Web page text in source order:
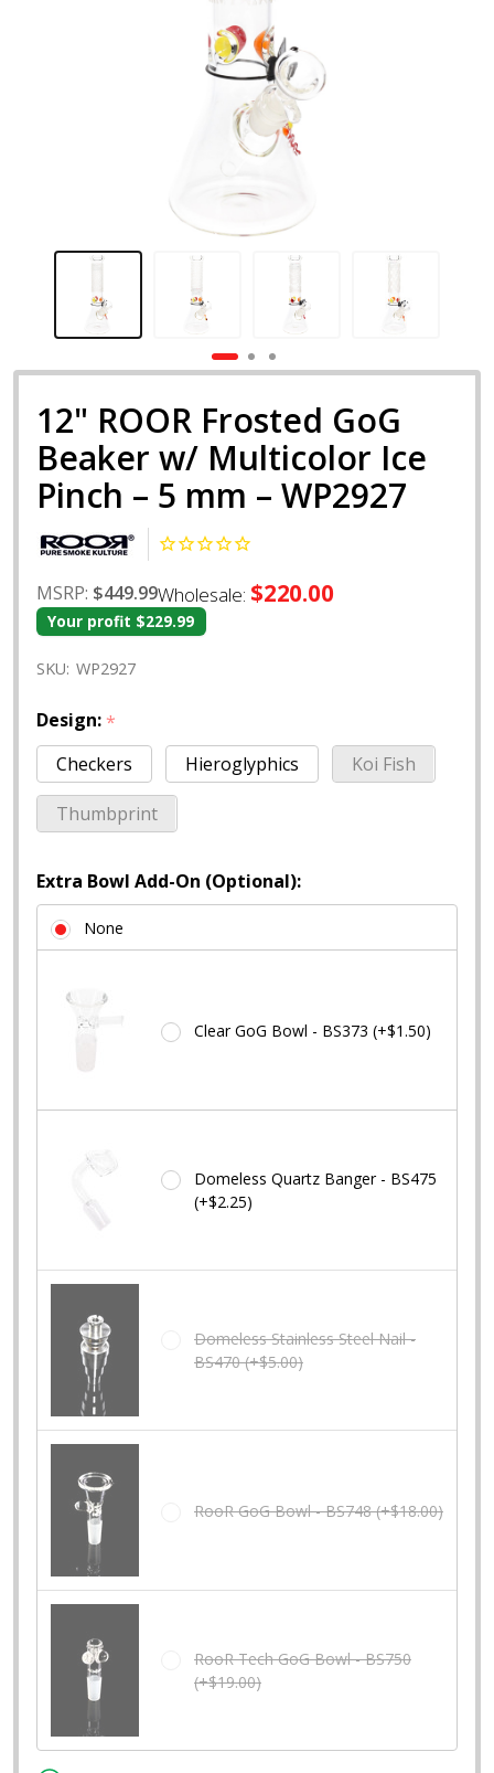
12" ROOR Frosted GoG
Beaker w/ Multicolor Ice
Pinch – 5 mm – WP2927
MSRP: $449.99Wholesale: $220.00
Your profit $229.99
SKU: WP2927
Design: *
Checkers
Hieroglyphics Koi Fish
Thumbprint
Extra Bowl Add-On (Optional):
None
Clear GoG Bowl - BS373 (+$1.50)
Domeless Quartz Banger - BS475
(+$2.25)
Domeless Stainless Steel Nail -
BS470 (+$5.00)
RooR GoG Bowl - BS748 (+$18.00)
RooR Tech GoG Bowl - BS750
(+$19.00)